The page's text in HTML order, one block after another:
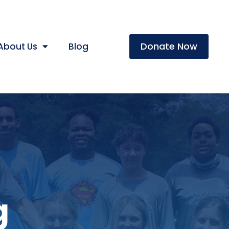
Us Blog Donate Now